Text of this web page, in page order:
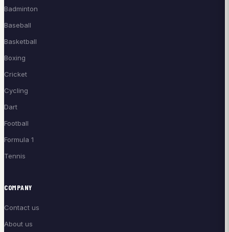
Badminton
Baseball
Basketball
Boxing
Cricket
Cycling
Dart
Football
Formula 1
Tennis
COMPANY
Contact us
About us